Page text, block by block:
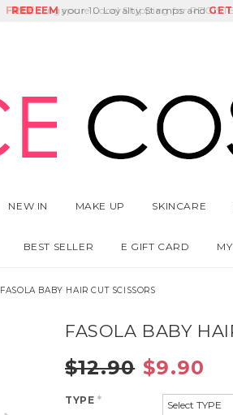
FREESingapore Local Shipping for
Delivery Fee
REDEEM GET
NEW IN MAKE UP SKINCARE
BEST SELLER E GIFT CARD
FASOLA BABY HAIR CUT SCISSORS
FASOLA BABY
$12.90 $9.90
TYPE *